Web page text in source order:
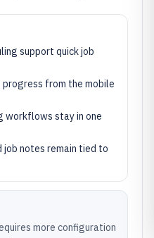
support quick job
progress from the mobile
workflows stay in one
job notes remain tied to
more configuration